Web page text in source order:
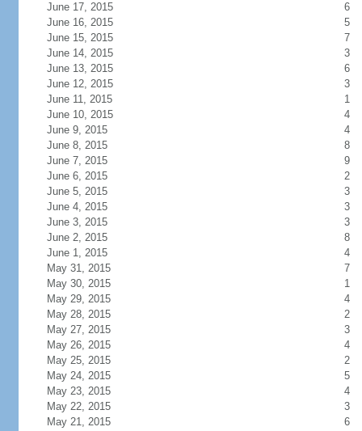
June 17, 2015
6
June 16, 2015
5
June 15, 2015
7
June 14, 2015
3
June 13, 2015
6
June 12, 2015
3
June 11, 2015
1
June 10, 2015
4
June 9, 2015
4
June 8, 2015
8
June 7, 2015
9
June 6, 2015
2
June 5, 2015
3
June 4, 2015
3
June 3, 2015
3
June 2, 2015
8
June 1, 2015
4
May 31, 2015
7
May 30, 2015
1
May 29, 2015
4
May 28, 2015
2
May 27, 2015
3
May 26, 2015
4
May 25, 2015
2
May 24, 2015
5
May 23, 2015
4
May 22, 2015
3
May 21, 2015
6